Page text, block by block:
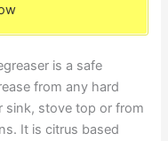
is a safe
from any hard
sink, stove top or from
It is citrus based